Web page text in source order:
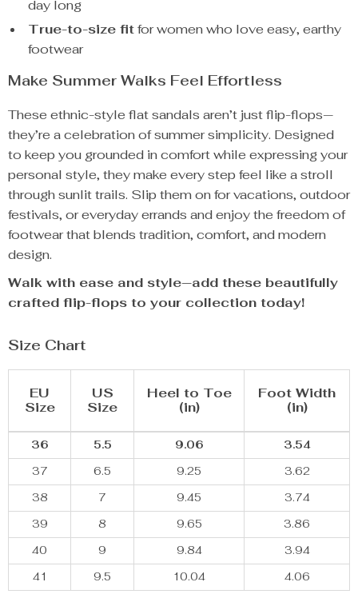
day long
True-to-size fitfor women who love easy, earthy
footwear
Make Summer Walks Feel Effortless
These ethnic-style flat sandals aren’t just flip-flops—
they’re a celebration of summer simplicity. Designed
to keep you grounded in comfort while expressing your
personal style, they make every step feel like a stroll
through sunlit trails. Slip them on for vacations, outdoor
festivals, or everyday errands and enjoy the freedom of
footwear that blends tradition, comfort, and modern
design.
Walk with ease and style—add these beautifully
crafted flip-flops to your collection today!
Size Chart
EU
Size
US
Size
Heel to Toe
(in)
Foot Width
(in)
36 5.5 9.06
3.54
37
6.5 9.25
3.62
38
7 9.45
3.74
39
8 9.65
3.86
40
9 9.84
3.94
41
9.5 10.04 4.06